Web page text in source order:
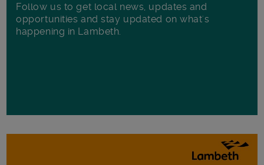
Follow us to get local news, updates and
opportunities and stay updated on what's
happening in Lambeth.